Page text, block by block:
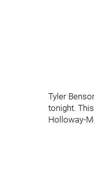
Tyler
tonight.
Holloway-